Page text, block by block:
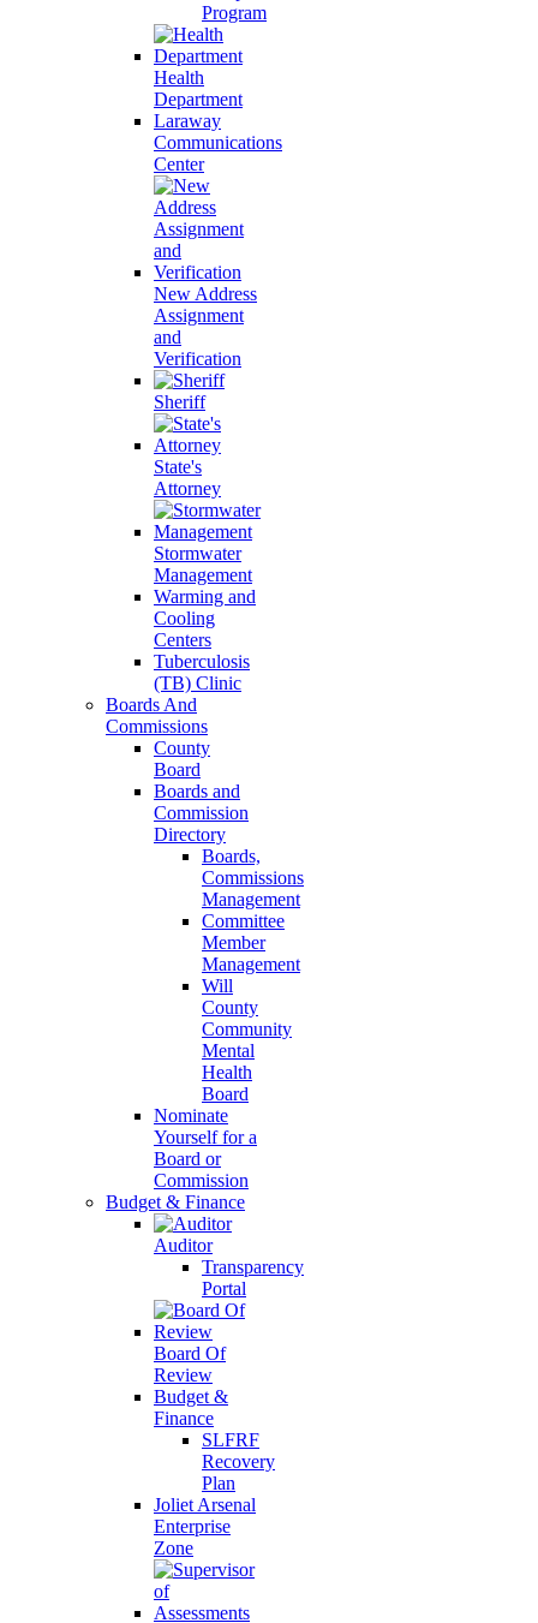
Program
Health
Department
Laraway
Communications
Center
New Address
Assignment
and
Verification
Sheriff
State's
Attorney
Stormwater
Management
Warming and
Cooling
Centers
Tuberculosis
(TB) Clinic
Boards And
Commissions
County
Board
Boards and
Commission
Directory
Boards,
Commissions
Management
Committee
Member
Management
Will
County
Community
Mental
Health
Board
Nominate
Yourself for a
Board or
Commission
Budget & Finance
Auditor
Transparency
Portal
Board Of
Review
Budget &
Finance
SLFRF
Recovery
Plan
Joliet Arsenal
Enterprise
Zone